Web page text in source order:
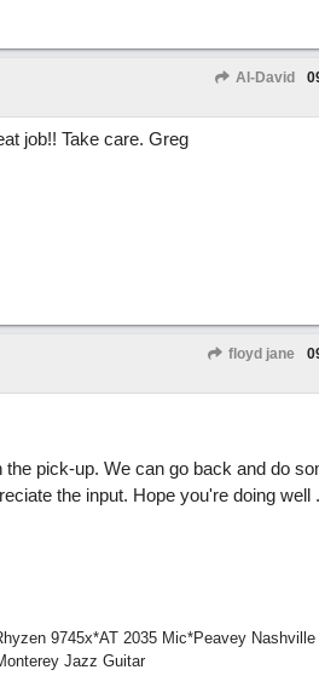
Al-David
job!! Take care. Greg
floyd jane
pick-up. We can go back and do
the input. Hope you're doing well
9745x*AT 2035 Mic*Peavey
Jazz Guitar